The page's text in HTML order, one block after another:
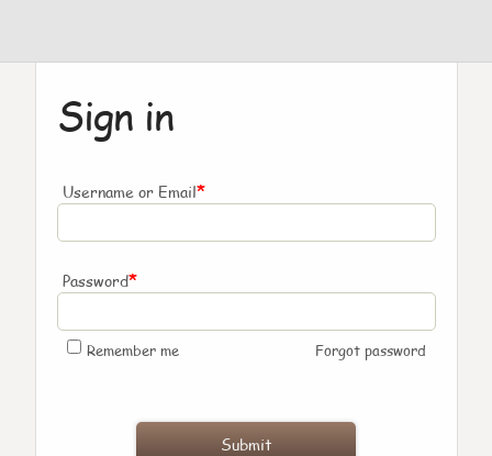
Sign in
Username or Email*
Password*
Remember me Forgot password